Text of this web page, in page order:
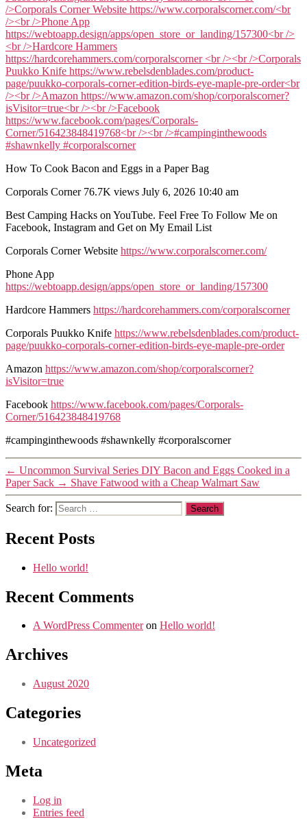
How To Cook Bacon and Eggs in a Paper Bag
Corporals Corner 76.7K views July 6, 2026 10:40 am
Best Camping Hacks on YouTube. Feel Free To Follow Me on
Facebook, Instagram and Get on My Email List
Corporals Corner Website https://www.corporalscorner.com/
Phone App
https://webtoapp.design/apps/open_store_or_landing/157300
Hardcore Hammers https://hardcorehammers.com/corporalscorner
Corporals Puukko Knife https://www.rebelsdenblades.com/product-
page/puukko-corporals-corner-edition-birds-eye-maple-pre-order
Amazon https://www.amazon.com/shop/corporalscorner?
isVisitor=true
Facebook https://www.facebook.com/pages/Corporals-
Corner/516423848419768
#campinginthewoods #shawnkelly #corporalscorner
← Uncommon Survival Series DIY Bacon and Eggs Cooked in a
Paper Sack → Shave Fatwood with a Cheap Walmart Saw
Search for:
Recent Posts
Hello world!
Recent Comments
A WordPress Commenteron Hello world!
Archives
August 2020
Categories
Uncategorized
Meta
Log in
Entries feed